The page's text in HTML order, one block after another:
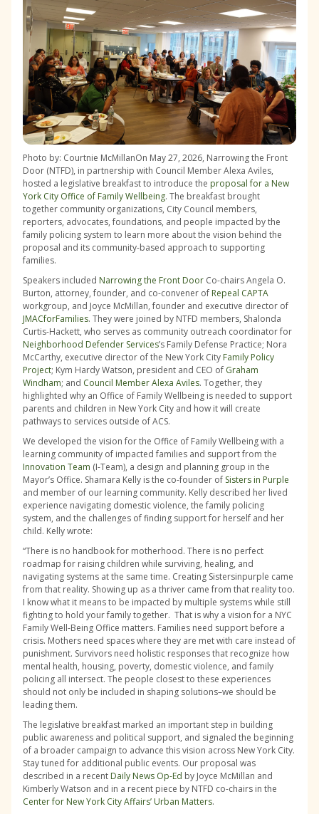
Photo by: Courtnie McMillanOn May 27, 2026, Narrowing the Front
Door (NTFD), in partnership with Council Member Alexa Aviles,
hosted a legislative breakfast to introduce the proposal for a New
York City Office of Family Wellbeing. The breakfast brought
together community organizations, City Council members,
reporters, advocates, foundations, and people impacted by the
family policing system to learn more about the vision behind the
proposal and its community-based approach to supporting
families.
Speakers included Narrowing the Front Door Co-chairs Angela O.
Burton, attorney, founder, and co-convener of Repeal CAPTA
workgroup, and Joyce McMillan, founder and executive director of
JMACforFamilies. They were joined by NTFD members, Shalonda
Curtis-Hackett, who serves as community outreach coordinator for
Neighborhood Defender Services’s Family Defense Practice; Nora
McCarthy, executive director of the New York City Family Policy
Project; Kym Hardy Watson, president and CEO of Graham
Windham; and Council Member Alexa Aviles. Together, they
highlighted why an Office of Family Wellbeing is needed to support
parents and children in New York City and how it will create
pathways to services outside of ACS.
We developed the vision for the Office of Family Wellbeing with a
learning community of impacted families and support from the
Innovation Team (I-Team), a design and planning group in the
Mayor’s Office. Shamara Kelly is the co-founder of Sisters in Purple
and member of our learning community. Kelly described her lived
experience navigating domestic violence, the family policing
system, and the challenges of finding support for herself and her
child. Kelly wrote:
“There is no handbook for motherhood. There is no perfect
roadmap for raising children while surviving, healing, and
navigating systems at the same time. Creating Sistersinpurple came
from that reality. Showing up as a thriver came from that reality too.
I know what it means to be impacted by multiple systems while still
fighting to hold your family together. That is why a vision for a NYC
Family Well-Being Office matters. Families need support before a
crisis. Mothers need spaces where they are met with care instead of
punishment. Survivors need holistic responses that recognize how
mental health, housing, poverty, domestic violence, and family
policing all intersect. The people closest to these experiences
should not only be included in shaping solutions–we should be
leading them.
The legislative breakfast marked an important step in building
public awareness and political support, and signaled the beginning
of a broader campaign to advance this vision across New York City.
Stay tuned for additional public events. Our proposal was
described in a recent Daily News Op-Ed by Joyce McMillan and
Kimberly Watson and in a recent piece by NTFD co-chairs in the
Center for New York City Affairs’ Urban Matters.